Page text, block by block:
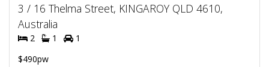
3 / 16 Thelma Street, KINGAROY QLD 4610,
Australia
2 1
1
$490pw